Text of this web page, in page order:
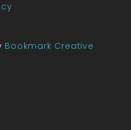
Bookmark Creative